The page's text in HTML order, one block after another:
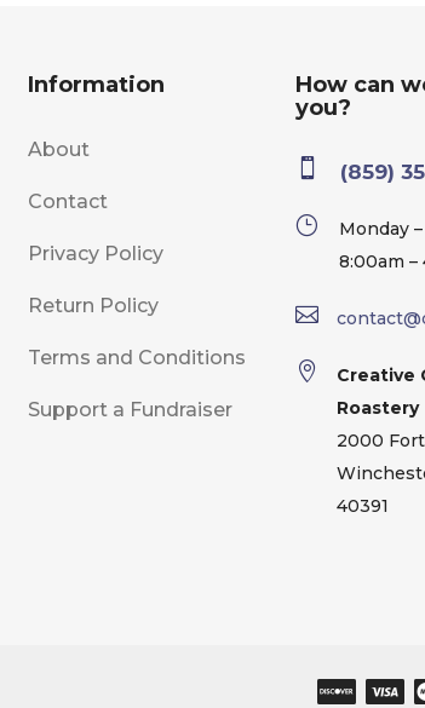
Information
About
Contact
Privacy Policy
Return Policy
Terms and Conditions
Support a Fundraiser
How can
you?
 (859)
}
Monday
8:00am –


Creative
Roastery
2000
40391